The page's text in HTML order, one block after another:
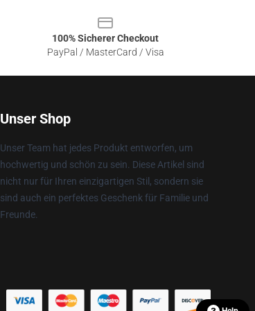
100% Sicherer Checkout
PayPal / MasterCard / Visa
Unser Shop
Unser Team hat jedes Produkt entworfen, um
hochwertig und schön zu sein. Diese Artikel sind
nicht nur für Ihren einzigartigen Stil, sondern sie
sind auch ein perfektes Geschenk für Familie und
Freunde.